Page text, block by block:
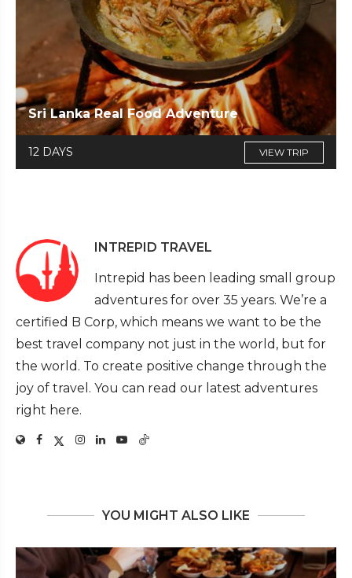
Sri Lanka Real Food Adventure
12 DAYS VIEW TRIP
INTREPID TRAVEL
Intrepid has been leading small group
adventures for over 35 years. We’re a
certified B Corp, which means we want to be the
best travel company not just in the world, but for
the world. To create positive change through the
joy of travel. You can read our latest adventures
right here.
YOU MIGHT ALSO LIKE